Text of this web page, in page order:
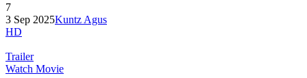
7
3 Sep 2025Kuntz Agus
HD
Trailer
Watch Movie